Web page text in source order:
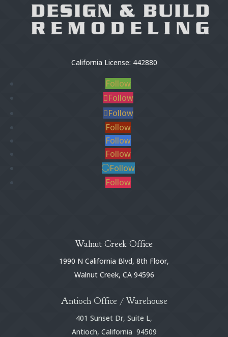
California License: 442880
Follow
Follow
Follow
Follow
Follow
Follow
Follow
Follow
Walnut Creek Office
1990 N California Blvd, 8th Floor,
Walnut Creek, CA 94596
Antioch Office / Warehouse
401 Sunset Dr, Suite L,
Antioch, California 94509